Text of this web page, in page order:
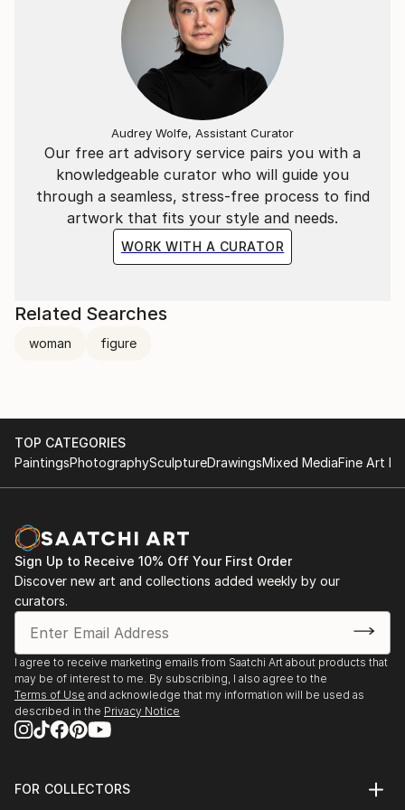
Our free art advisory service pairs you with a
knowledgeable curator who will guide you
through a seamless, stress-free process to find
artwork that fits your style and needs.
WORK WITH A CURATOR
Audrey Wolfe, Assistant Curator
Related Searches
woman figure
TOP CATEGORIES
PaintingsPhotographySculptureDrawingsMixed MediaFine Art
Sign Up to Receive 10% Off Your First Order
Discover new art and collections added weekly by our
curators.
I agree to receive marketing emails from Saatchi Art about products that
may be of interest to me. By subscribing, I also agree to the
Terms of Use and acknowledge that my information will be used as
described in the Privacy Notice
FOR COLLECTORS